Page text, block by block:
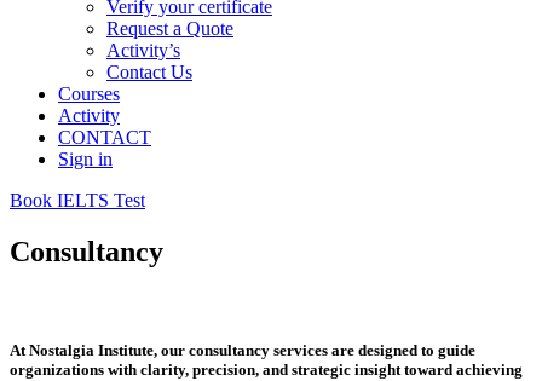
Verify your certificate
Request a Quote
Activity’s
Contact Us
Courses
Activity
CONTACT
Sign in
Book IELTS Test
Consultancy
At Nostalgia Institute, our consultancy services are designed to guide
organizations with clarity, precision, and strategic insight toward achieving